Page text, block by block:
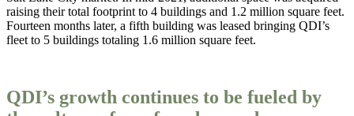
raising their total footprint to 4 buildings and 1.2 million square feet.
Fourteen months later, a fifth building was leased bringing QDI’s
fleet to 5 buildings totaling 1.6 million square feet.
QDI’s growth continues to be fueled by